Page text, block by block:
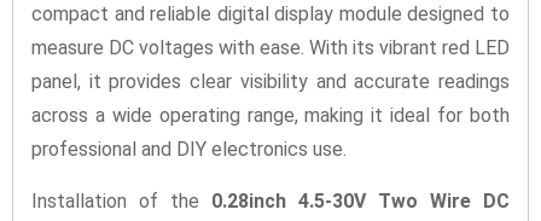
compact and reliable digital display module designed to
measure DC voltages with ease. With its vibrant red LED
panel, it provides clear visibility and accurate readings
across a wide operating range, making it ideal for both
professional and DIY electronics use.
Installation of the 0.28inch 4.5-30V Two Wire DC